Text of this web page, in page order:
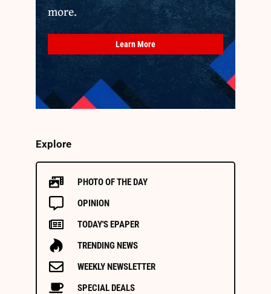
more.
Learn More
Explore
PHOTO OF THE DAY
OPINION
TODAY'S EPAPER
TRENDING NEWS
WEEKLY NEWSLETTER
SPECIAL DEALS